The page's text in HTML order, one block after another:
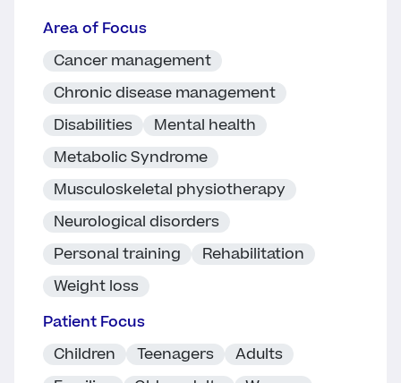
Area of Focus
Cancer management
Chronic disease management
Disabilities
Mental health
Metabolic Syndrome
Musculoskeletal physiotherapy
Neurological disorders
Personal training
Rehabilitation
Weight loss
Patient Focus
Children
Teenagers
Adults